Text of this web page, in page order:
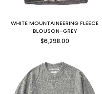
WHITE MOUNTAINEERING FLEECE
BLOUSON-GREY
Regular
price
$6,298.00